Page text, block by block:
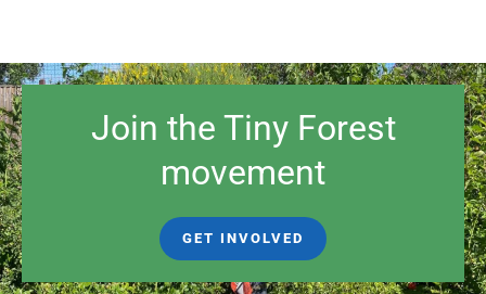
Join the Tiny Forest
movement
GET INVOLVED